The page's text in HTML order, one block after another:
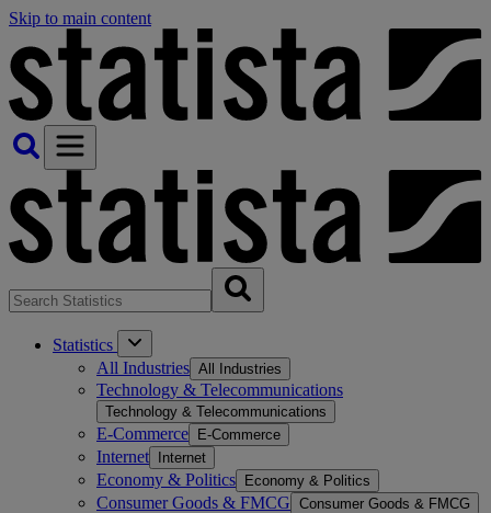
Skip to main content
Statistics
All Industries All Industries
Technology & Telecommunications
Technology & Telecommunications
E-Commerce E-Commerce
Internet Internet
Economy & Politics Economy & Politics
Consumer Goods & FMCG Consumer Goods & FMCG